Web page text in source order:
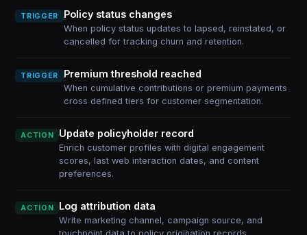
TRIGGER Policy status changes
When policy status updates to lapsed, reinstated, or
cancelled for tracking churn and retention.
TRIGGER Premium threshold reached
When cumulative contributions or premium payments
cross defined tiers for customer segmentation.
ACTION Update policyholder record
Enrich customer profiles with digital engagement
scores, last web interaction dates, and content
preferences.
ACTION Log attribution data
Write marketing channel, campaign source, and